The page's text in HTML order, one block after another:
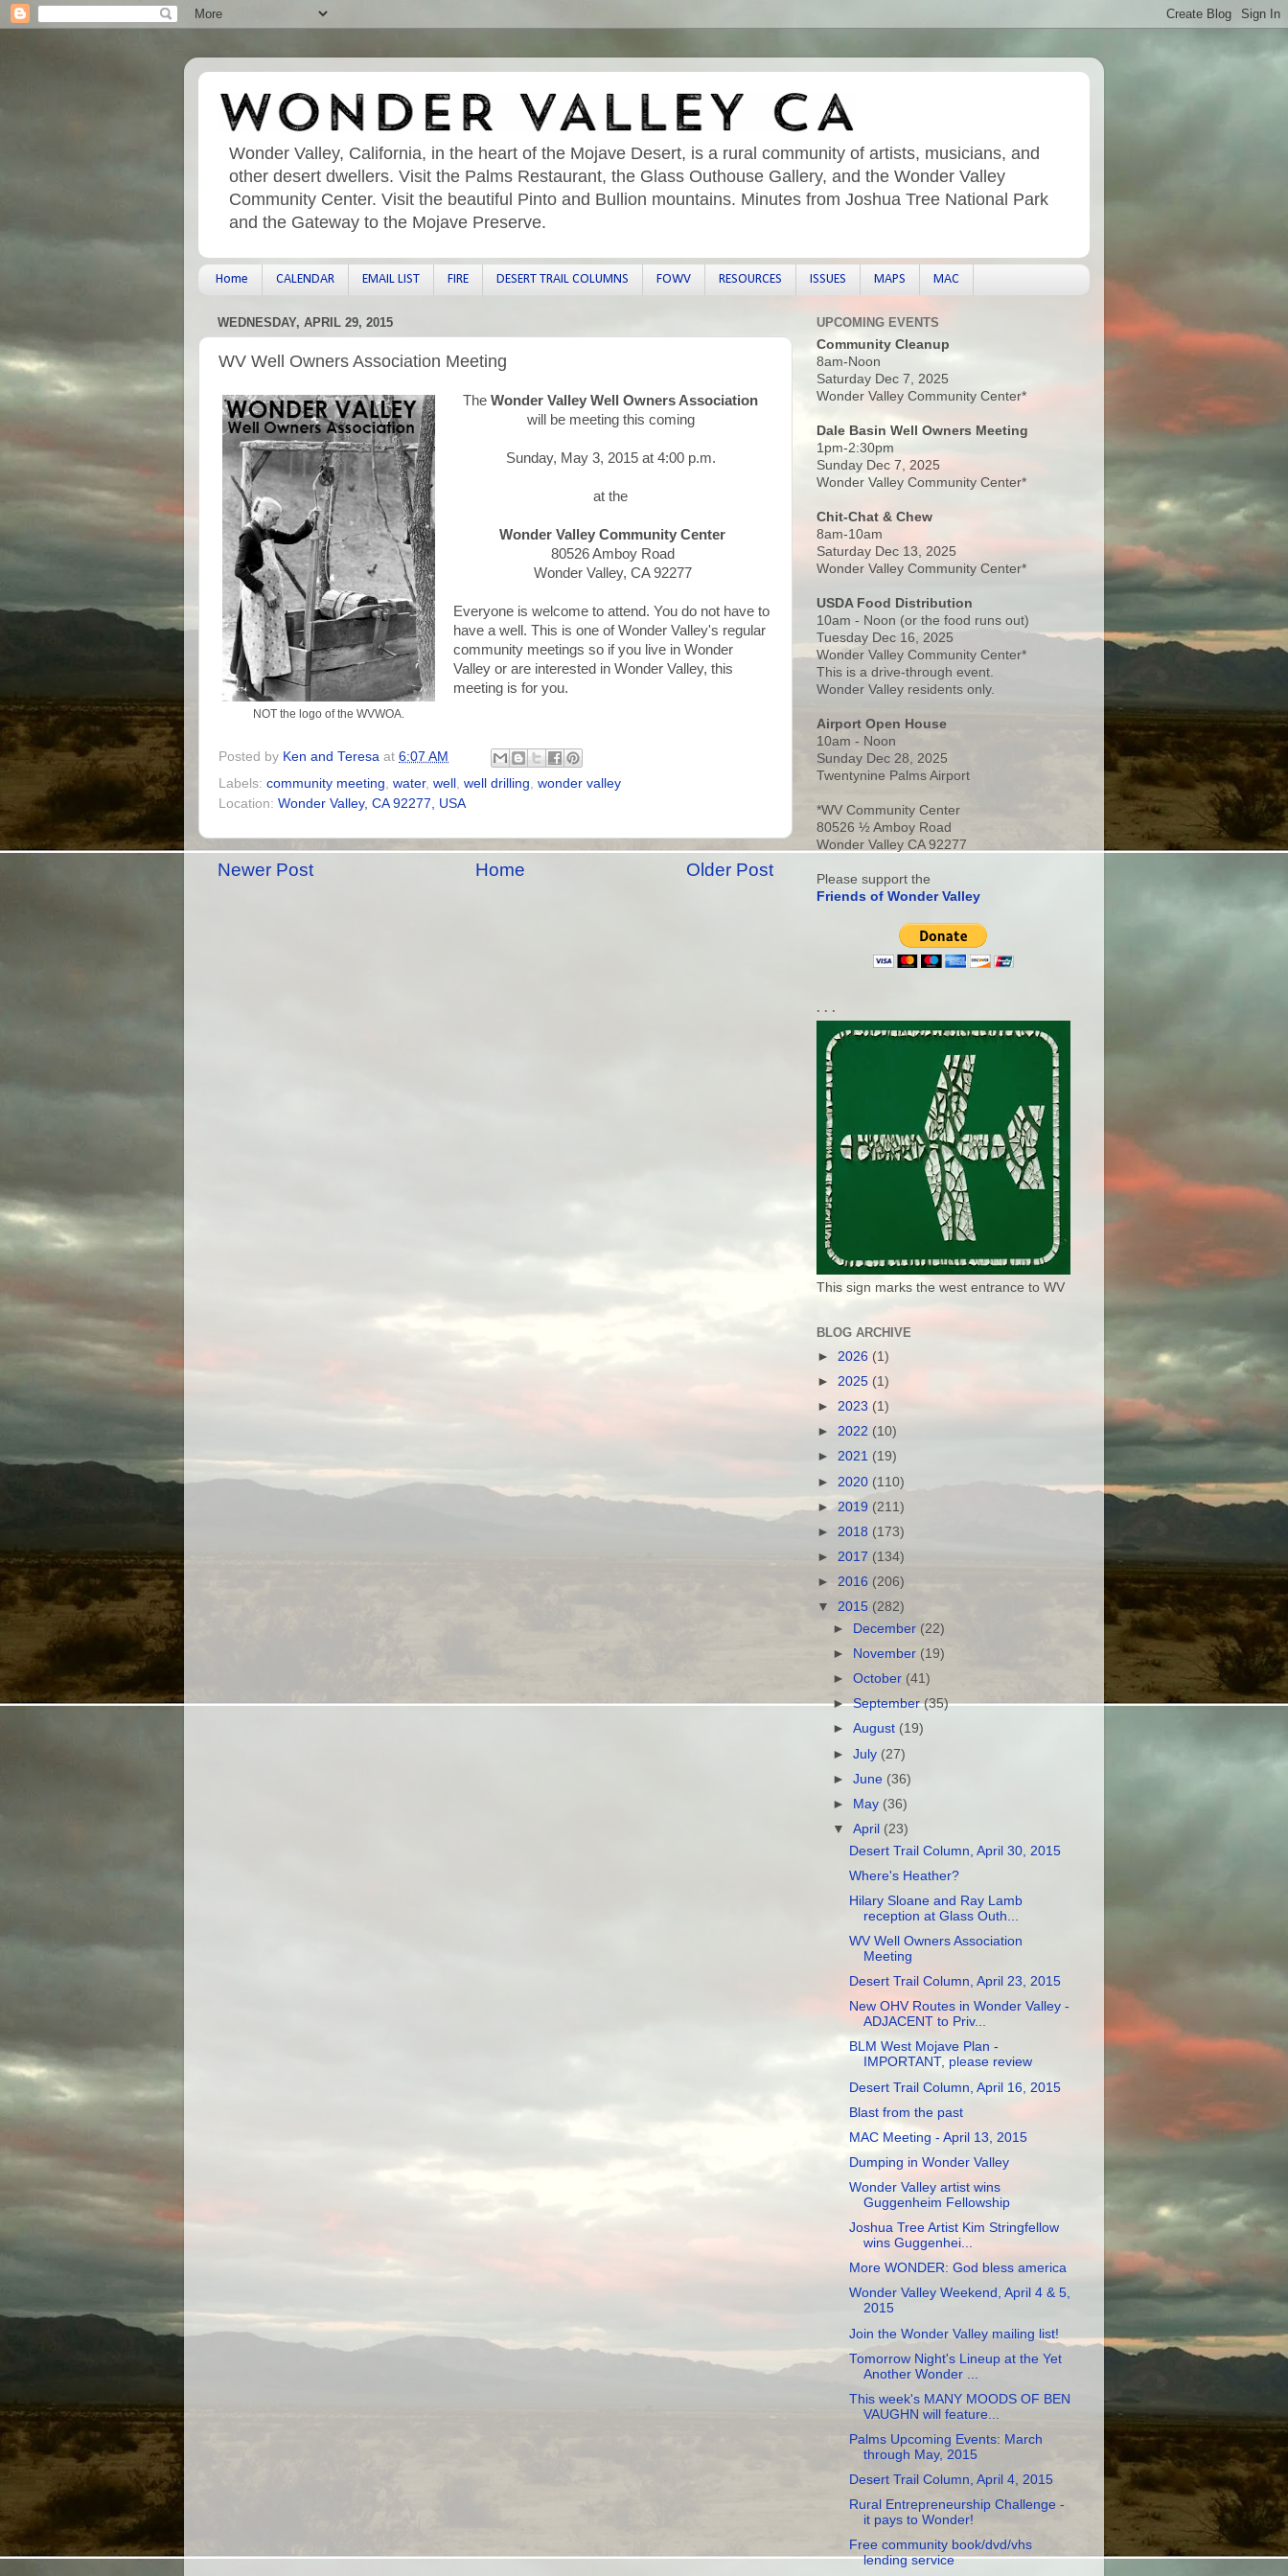
Wonder Valley, California, in the heart of the Mojave Desert, is a rural community of artists, musicians, and
other desert dwellers. Visit the Palms Restaurant, the Glass Outhouse Gallery, and the Wonder Valley
Community Center. Visit the beautiful Pinto and Bullion mountains. Minutes from Joshua Tree National Park
and the Gateway to the Mojave Preserve.
Home CALENDAR EMAIL LIST FIRE DESERT TRAIL COLUMNS FOWV RESOURCES ISSUES MAPS MAC
WEDNESDAY, APRIL 29, 2015
WV Well Owners Association Meeting
NOT the logo of the WVWOA.
TheWonder Valley Well Owners Association
will be meeting this coming
Sunday, May 3, 2015 at 4:00 p.m.
at the
Wonder Valley Community Center
80526 Amboy Road
Wonder Valley, CA 92277
Everyone is welcome to attend. You do not have to
have a well. This is one of Wonder Valley's regular
community meetings so if you live in Wonder
Valley or are interested in Wonder Valley, this
meeting is for you.
Posted by Ken and Teresa at 6:07 AM
Labels: community meeting, water, well , well drilling, wonder valley
Location: Wonder Valley, CA 92277, USA
Newer Post Older Post
Home
UPCOMING EVENTS
Community Cleanup
8am-Noon
Saturday Dec 7, 2025
Wonder Valley Community Center*
Dale Basin Well Owners Meeting
1pm-2:30pm
Sunday Dec 7, 2025
Wonder Valley Community Center*
Chit-Chat & Chew
8am-10am
Saturday Dec 13, 2025
Wonder Valley Community Center*
USDA Food Distribution
10am - Noon (or the food runs out)
Tuesday Dec 16, 2025
Wonder Valley Community Center*
This is a drive-through event.
Wonder Valley residents only.
Airport Open House
10am - Noon
Sunday Dec 28, 2025
Twentynine Palms Airport
*WV Community Center
80526 ½ Amboy Road
Wonder Valley CA 92277
Please support the
Friends of Wonder Valley
. . .
This sign marks the west entrance to WV
BLOG ARCHIVE
► 2026 (1)
► 2025 (1)
► 2023 (1)
► 2022 (10)
► 2021 (19)
► 2020 (110)
► 2019 (211)
► 2018 (173)
► 2017 (134)
► 2016 (206)
▼ 2015 (282)
►
December (22)
►
November (19)
►October (41)
►September(35)
►August (19)
►July (27)
►June (36)
►
May (36)
▼April (23)
Desert Trail Column, April 30, 2015
Where's Heather?
Hilary Sloane and Ray Lamb
reception at Glass Outh...
WV Well Owners Association
Meeting
Desert Trail Column, April 23, 2015
New OHV Routes in Wonder Valley -
ADJACENT to Priv...
BLM West Mojave Plan -
IMPORTANT, please review
Desert Trail Column, April 16, 2015
Blast from the past
MAC Meeting - April 13, 2015
Dumping in Wonder Valley
Wonder Valley artist wins
Guggenheim Fellowship
Joshua Tree Artist Kim Stringfellow
wins Guggenhei...
More WONDER: God bless america
Wonder Valley Weekend, April 4 & 5,
2015
Join the Wonder Valley mailing list!
Tomorrow Night's Lineup at the Yet
Another Wonder ...
This week's MANY MOODS OF BEN
VAUGHN will feature...
Palms Upcoming Events: March
through May, 2015
Desert Trail Column, April 4, 2015
Rural Entrepreneurship Challenge -
it pays to Wonder!
Free community book/dvd/vhs
lending service